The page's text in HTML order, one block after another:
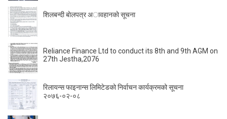
शिलबन्दी बाेलपत्र अावहानकाे सूचना
Reliance Finance Ltd to conduct its 8th and 9th AGM on
27th Jestha,2076
रिलायन्स फाइनान्स लिमिटेडको निर्वाचन कार्यक्रमको सूचना
२०७६-०२-०८